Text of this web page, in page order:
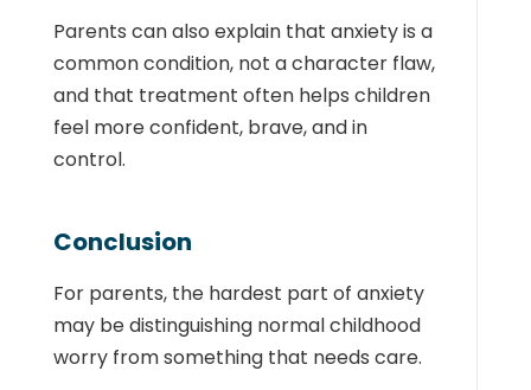
Parents can also explain that anxiety is a
common condition, not a character flaw,
and that treatment often helps children
feel more confident, brave, and in
control.
Conclusion
For parents, the hardest part of anxiety
may be distinguishing normal childhood
worry from something that needs care.